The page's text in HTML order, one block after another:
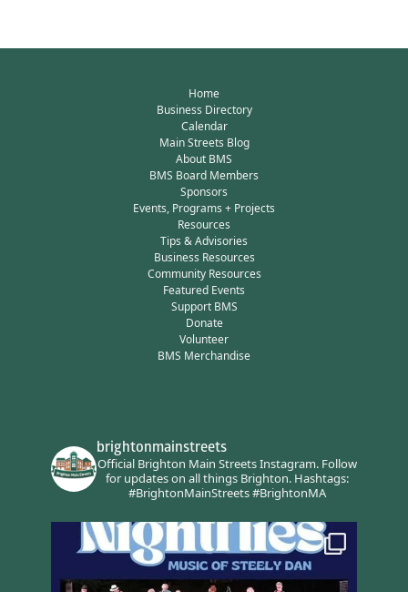
Home
Business Directory
Calendar
Main Streets Blog
About BMS
BMS Board Members
Sponsors
Events, Programs + Projects
Resources
Tips & Advisories
Business Resources
Community Resources
Featured Events
Support BMS
Donate
Volunteer
BMS Merchandise
brightonmainstreets
Official Brighton Main Streets Instagram.Follow
for updates on all things Brighton.Hashtags:
#BrightonMainStreets #BrightonMA